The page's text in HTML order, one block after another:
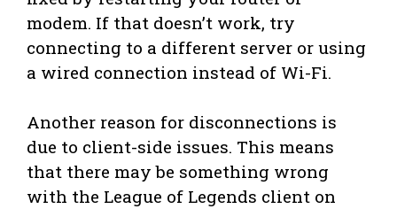
modem. If that doesn’t work, try
connecting to a different server or using
a wired connection instead of Wi-Fi.
Another reason for disconnections is
due to client-side issues. This means
that there may be something wrong
with the League of Legends client on